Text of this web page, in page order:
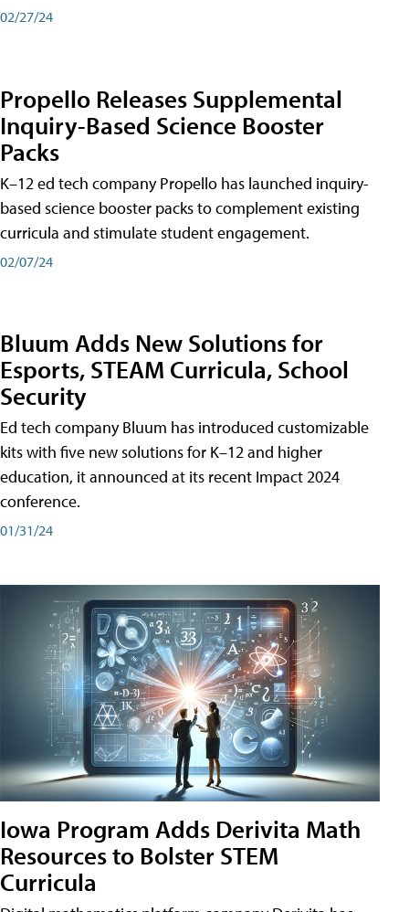
02/27/24
Propello Releases Supplemental
Inquiry-Based Science Booster
Packs
K–12 ed tech company Propello has launched inquiry-
based science booster packs to complement existing
curricula and stimulate student engagement.
02/07/24
Bluum Adds New Solutions for
Esports, STEAM Curricula, School
Security
Ed tech company Bluum has introduced customizable
kits with five new solutions for K–12 and higher
education, it announced at its recent Impact 2024
conference.
01/31/24
Iowa Program Adds Derivita Math
Resources to Bolster STEM
Curricula